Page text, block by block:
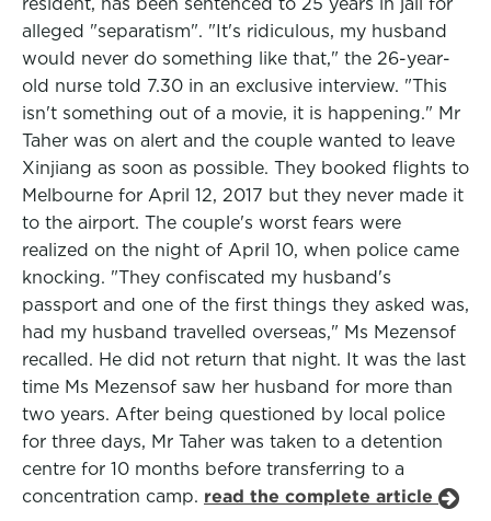
alleged "separatism". "It's ridiculous, my husband
would never do something like that," the 26-year-
old nurse told 7.30 in an exclusive interview. "This
isn't something out of a movie, it is happening." Mr
Taher was on alert and the couple wanted to leave
Xinjiang as soon as possible. They booked flights to
Melbourne for April 12, 2017 but they never made it
to the airport. The couple's worst fears were
realized on the night of April 10, when police came
knocking. "They confiscated my husband's
passport and one of the first things they asked was,
had my husband travelled overseas," Ms Mezensof
recalled. He did not return that night. It was the last
time Ms Mezensof saw her husband for more than
two years. After being questioned by local police
for three days, Mr Taher was taken to a detention
centre for 10 months before transferring to a
concentration camp. read the complete article